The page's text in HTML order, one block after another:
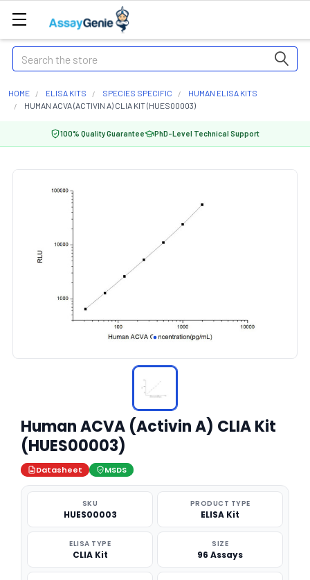
Search
HOME ELISA KITS SPECIES SPECIFIC
HUMAN ELISA KITS
HUMAN ACVA (ACTIVIN A) CLIA KIT (HUES00003)
100% Quality Guarantee PhD-Level Technical Support
Human ACVA (Activin A) CLIA Kit
(HUES00003)
Datasheet MSDS
SKU
HUES00003
PRODUCT TYPE
ELISA Kit
ELISA TYPE
CLIA Kit
SIZE
96 Assays